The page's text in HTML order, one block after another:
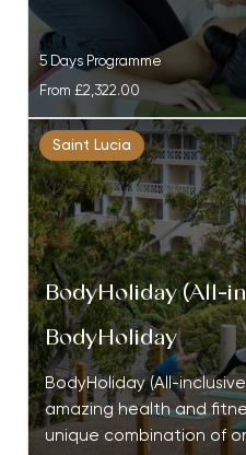
5 Days Programme
From £2,322.00
Saint Lucia
BodyHoliday (All-
BodyHoliday
BodyHoliday (All-
amazing health and
unique combination of